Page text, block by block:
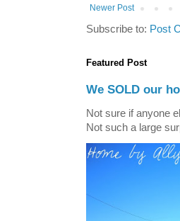
Newer Post
Subscribe to: Post
Featured Post
We SOLD our
Not sure if anyone
Not such a large